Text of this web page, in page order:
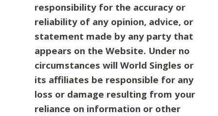
responsibility for the accuracy or
reliability of any opinion, advice, or
statement made by any party that
appears on the Website. Under no
circumstances will World Singles or
its affiliates be responsible for any
loss or damage resulting from your
reliance on information or other